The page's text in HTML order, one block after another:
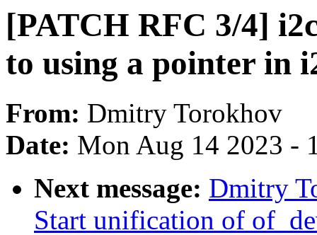
[PATCH RFC 3/4]
to using a pointer in
From: Dmitry Torokhov
Date: Mon Aug 14 2023 -
Next message: Dmitry
Start unification of